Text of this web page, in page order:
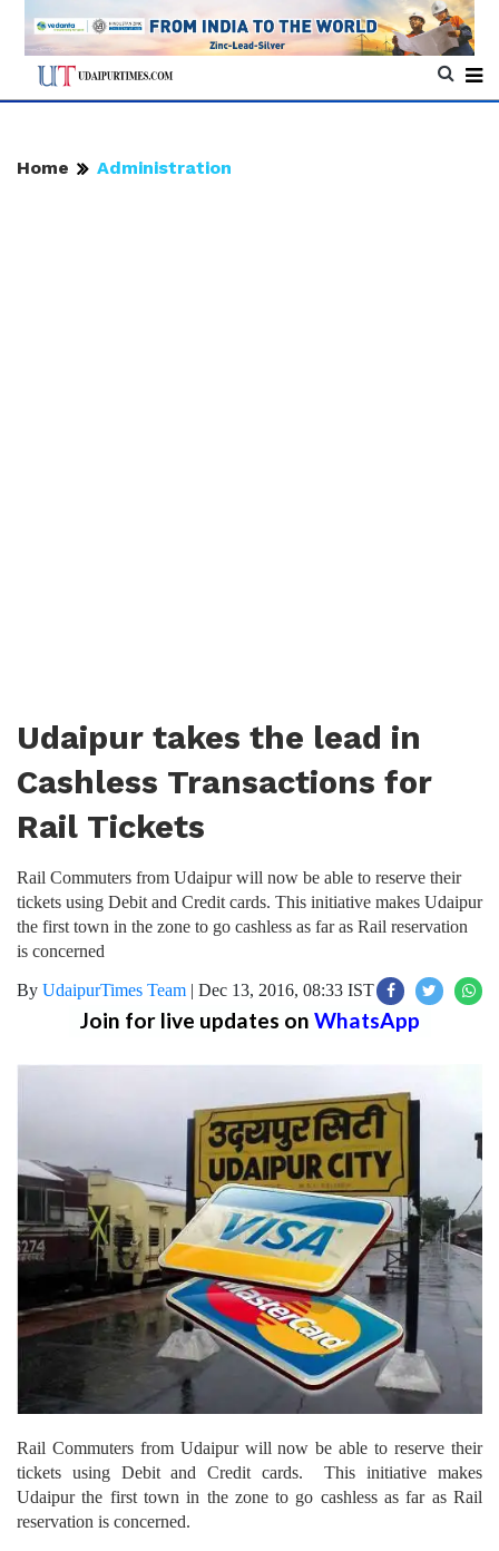
Home Administration
Udaipur takes the lead in
Cashless Transactions for
Rail Tickets
Rail Commuters from Udaipur will now be able to reserve their
tickets using Debit and Credit cards. This initiative makes Udaipur
the first town in the zone to go cashless as far as Rail reservation
is concerned
By UdaipurTimes Team | Dec 13, 2016, 08:33 IST
Join for live updates on WhatsApp
Rail Commuters from Udaipur will now be able to reserve their
tickets using Debit and Credit cards. This initiative makes
Udaipur the first town in the zone to go cashless as far as Rail
reservation is concerned.